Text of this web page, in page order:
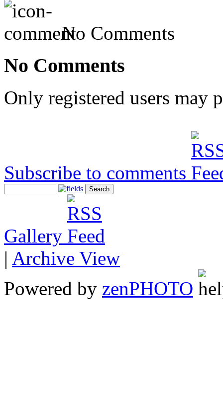
No Comments
No Comments
Only registered users may
Subscribe to comments
Gallery
| Archive View
Powered by zenPHOTO